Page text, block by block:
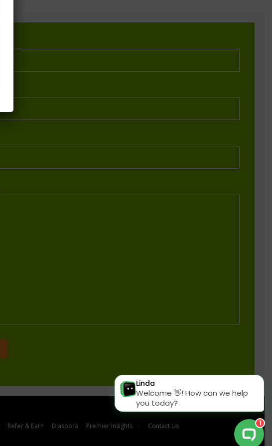
Refer & Earn Diaspora Premier Insights Contact Us